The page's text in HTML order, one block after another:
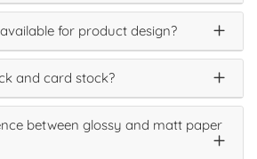
for product design?
and card stock?
between glossy and matt paper